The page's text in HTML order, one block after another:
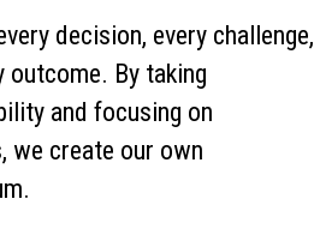
decision, every challenge,
outcome. By taking
and focusing on
we create our own